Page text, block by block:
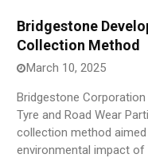
Bridgestone
Collection Method
March 10, 2025
Bridgestone
Tyre and Road Wear
collection method
environmental impact of